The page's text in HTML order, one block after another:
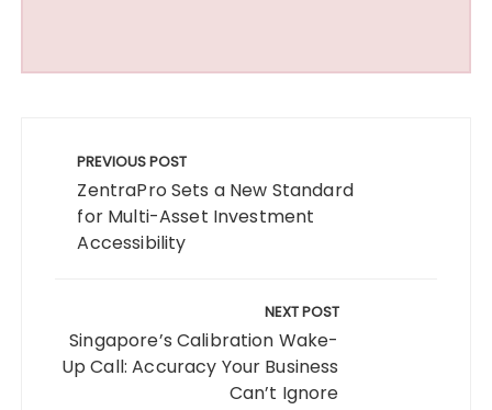
navigation
PREVIOUS POST
ZentraPro Sets a New Standard
for Multi-Asset Investment
Accessibility
NEXT POST
Singapore’s Calibration Wake-
Up Call: Accuracy Your Business
Can’t Ignore